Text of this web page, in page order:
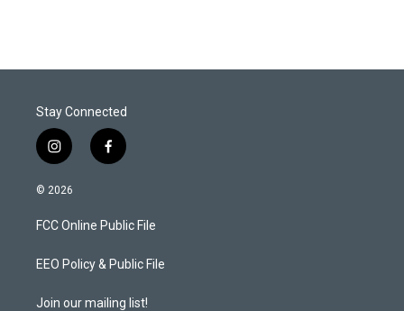
Stay Connected
i
n
s
a
g
a
f
a
b
o
k
© 2026
FCC Online Public File
EEO Policy & Public File
Join our mailing list!